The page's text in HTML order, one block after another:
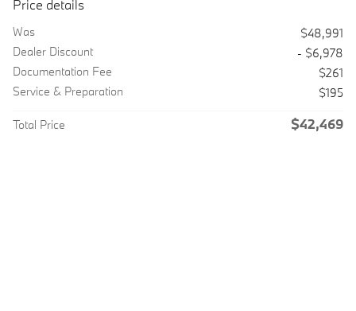
Price details
Was
$48,991
Dealer Discount
- $6,978
Documentation Fee
$261
Service & Preparation
$195
Total Price $42,469